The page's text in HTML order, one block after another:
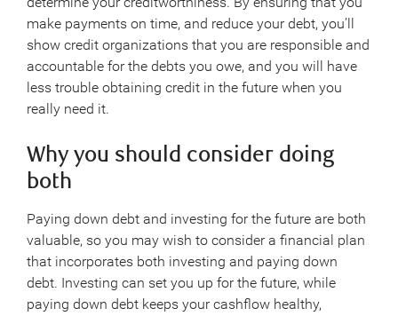
make payments on time, and reduce your debt, you’ll
show credit organizations that you are responsible and
accountable for the debts you owe, and you will have
less trouble obtaining credit in the future when you
really need it.
Why you should consider doing
both
Paying down debt and investing for the future are both
valuable, so you may wish to consider a financial plan
that incorporates both investing and paying down
debt. Investing can set you up for the future, while
paying down debt keeps your cashflow healthy,